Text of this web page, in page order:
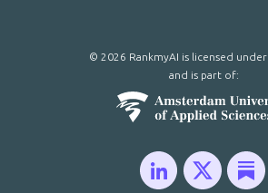
© 2026 RankmyAI is licensed under
and is part of: